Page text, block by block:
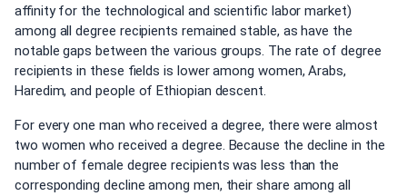
affinity for the technological and scientific labor market)
among all degree recipients remained stable, as have the
notable gaps between the various groups. The rate of degree
recipients in these fields is lower among women, Arabs,
Haredim, and people of Ethiopian descent.
For every one man who received a degree, there were almost
two women who received a degree. Because the decline in the
number of female degree recipients was less than the
corresponding decline among men, their share among all